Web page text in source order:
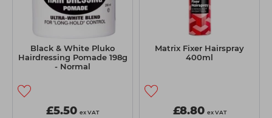
Black & White Pluko
Hairdressing Pomade 198g
- Normal
£5.50 ex VAT
Matrix Fixer Hairspray
400ml
£8.80 ex VAT